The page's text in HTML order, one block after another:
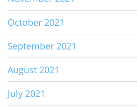
October 2021
September 2021
August 2021
July 2021